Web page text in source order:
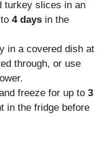
turkey slices in an
4 days in the
in a covered dish at
through, or use
freeze for up to 3
in the fridge before